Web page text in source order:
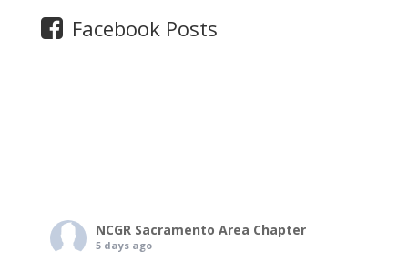
Facebook Posts
NCGR Sacramento Area Chapter
5 days ago